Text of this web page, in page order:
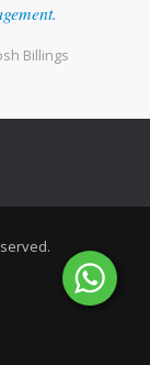
Billings